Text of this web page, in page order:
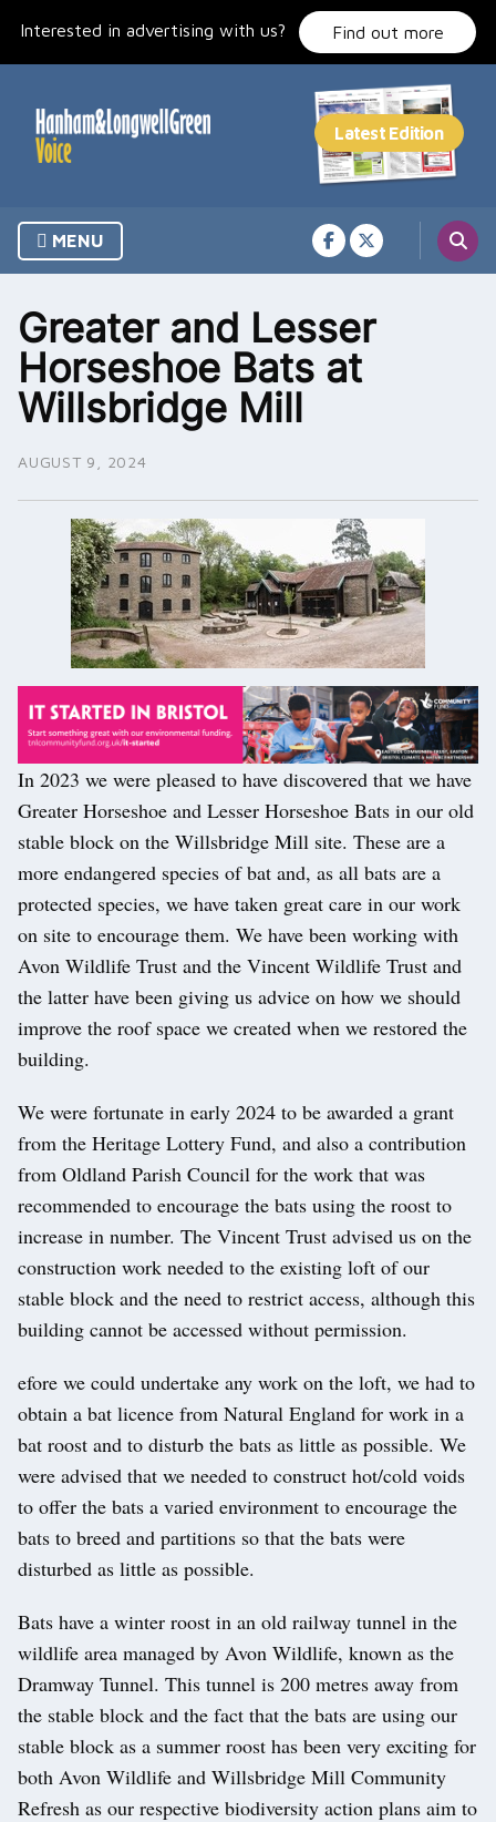
Interested in advertising with us? Find out more
MENU
Greater and Lesser
Horseshoe Bats at
Willsbridge Mill
AUGUST 9, 2024
In 2023 we were pleased to have discovered that we have
Greater Horseshoe and Lesser Horseshoe Bats in our old
stable block on the Willsbridge Mill site. These are a
more endangered species of bat and, as all bats are a
protected species, we have taken great care in our work
on site to encourage them. We have been working with
Avon Wildlife Trust and the Vincent Wildlife Trust and
the latter have been giving us advice on how we should
improve the roof space we created when we restored the
building.
We were fortunate in early 2024 to be awarded a grant
from the Heritage Lottery Fund, and also a contribution
from Oldland Parish Council for the work that was
recommended to encourage the bats using the roost to
increase in number. The Vincent Trust advised us on the
construction work needed to the existing loft of our
stable block and the need to restrict access, although this
building cannot be accessed without permission.
efore we could undertake any work on the loft, we had to
obtain a bat licence from Natural England for work in a
bat roost and to disturb the bats as little as possible. We
were advised that we needed to construct hot/cold voids
to offer the bats a varied environment to encourage the
bats to breed and partitions so that the bats were
disturbed as little as possible.
Bats have a winter roost in an old railway tunnel in the
wildlife area managed by Avon Wildlife, known as the
Dramway Tunnel. This tunnel is 200 metres away from
the stable block and the fact that the bats are using our
stable block as a summer roost has been very exciting for
both Avon Wildlife and Willsbridge Mill Community
Refresh as our respective biodiversity action plans aim to